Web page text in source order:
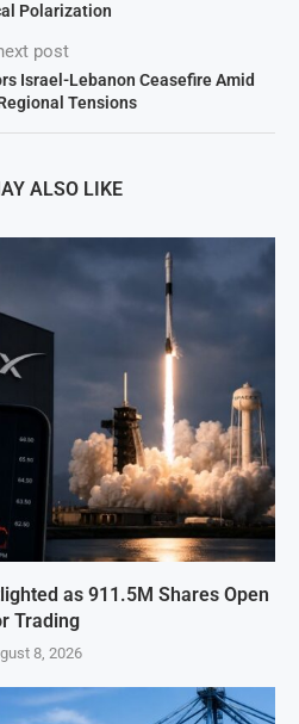
Polarization
post
Israel-Lebanon Ceasefire Amid
Tensions
ALSO LIKE
as 911.5M Shares Open
Trading
8, 2026